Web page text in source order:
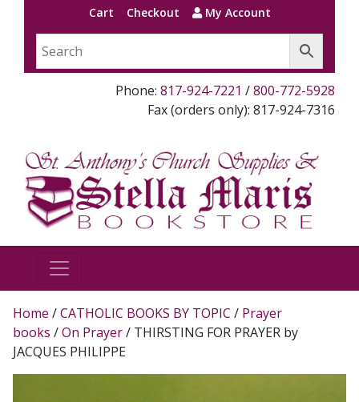
Cart Checkout My Account
Phone: 817-924-7221 /800-772-5928
Fax (orders only): 817-924-7316
Home /CATHOLIC BOOKS BY TOPIC / Prayer
books /On Prayer/ THIRSTING FOR PRAYER by
JACQUES PHILIPPE